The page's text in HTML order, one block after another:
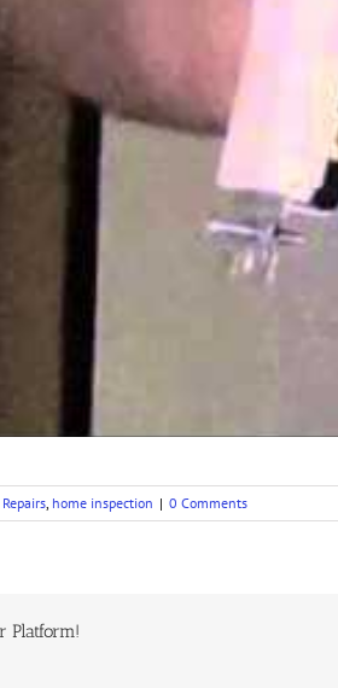
home inspection | 0 Comments
Platform!